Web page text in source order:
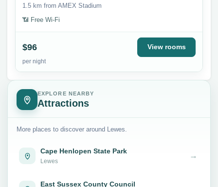
1.5 km from AMEX Stadium
📶 Free Wi-Fi
$96
per night
View rooms
EXPLORE NEARBY
Attractions
More places to discover around Lewes.
Cape Henlopen State Park
Lewes
→
East Sussex County Council